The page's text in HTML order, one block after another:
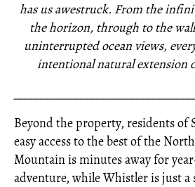
has us awestruck. From the
the horizon, through to the
uninterrupted ocean views,
intentional natural extension
Beyond the property, residents of
easy access to the best of the
Mountain is minutes away for
adventure, while Whistler is just a